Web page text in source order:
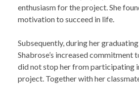
enthusiasm for the project. She
motivation to succeed in life.
Subsequently, during her
Shabrose’s increased commitment
did not stop her from participating
project. Together with her